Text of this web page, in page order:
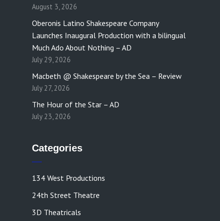
August 3, 2026
Oberonis Latino Shakespeare Company
Launches Inaugural Production with a bilingual
Much Ado About Nothing – AD
July 29, 2026
Macbeth @ Shakespeare by the Sea – Review
July 27, 2026
The Hour of the Star – AD
July 23, 2026
Categories
134 West Productions
24th Street Theatre
3D Theatricals